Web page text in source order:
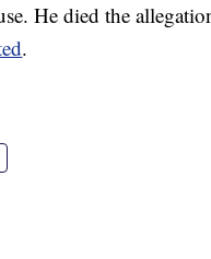
He died the
.